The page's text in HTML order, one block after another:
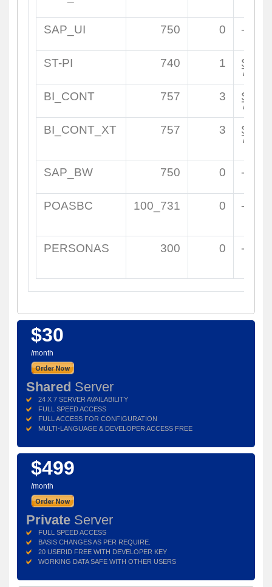
SAP_UI 750 0 -
ST-PI 740 1
BI_CONT
757 3
BI_CONT_XT
757 3
SAP_BW 750 0 -
POASBC 100_731 0 -
PERSONAS 300 0 -
$30
/month
Shared Server
24 X 7 SERVER AVAILABILITY
FULL SPEED ACCESS
FULL ACCESS FOR CONFIGURATION
MULTI-LANGUAGE & DEVELOPER ACCESS FREE
$499
/month
Private Server
FULL SPEED ACCESS
BASIS CHANGES AS PER REQUIRE.
20 USERID FREE WITH DEVELOPER KEY
WORKING DATA SAFE WITH OTHER USERS